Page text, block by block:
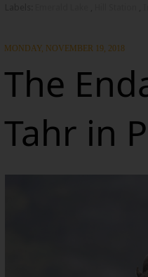
MONDAY, NOVEMBER 19, 2018
The
Tahr in